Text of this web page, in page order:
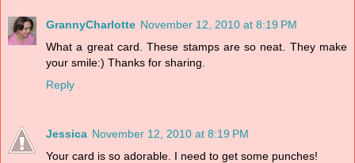
GrannyCharlotte November 12, 2010 at 8:19 PM
What a great card. These stamps are so neat. They make
your smile:) Thanks for sharing.
Reply
Jessica November 12, 2010 at 8:19 PM
Your card is so adorable. I need to get some punches!